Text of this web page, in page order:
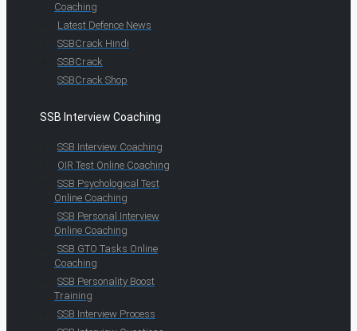
Coaching
Latest Defence News
SSBCrack Hindi
SSBCrack
SSBCrack Shop
SSB Interview Coaching
SSB Interview Coaching
OIR Test Online Coaching
SSB Psychological Test
Online Coaching
SSB Personal Interview
Online Coaching
SSB GTO Tasks Online
Coaching
SSB Personality Boost
Training
SSB Interview Process